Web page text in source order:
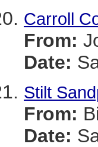
Carroll
From:
Date:
Stilt
From:
Date: